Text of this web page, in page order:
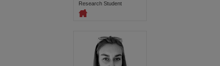
Research Student